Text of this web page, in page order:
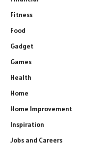
Fitness
Food
Gadget
Games
Health
Home
Home Improvement
Inspiration
Jobs and Careers